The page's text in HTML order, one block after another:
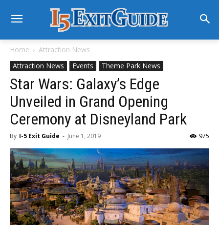
Home
Attraction News
Attraction News
Events Theme Park News
Star Wars: Galaxy’s Edge
Unveiled in Grand Opening
Ceremony at Disneyland Park
By I-5 Exit Guide - June 1, 2019 975